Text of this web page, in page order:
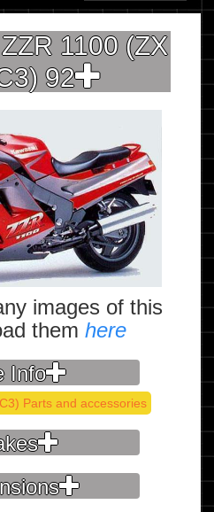
1100 (ZX
92
images of this
themhere
Info
Parts and accessories